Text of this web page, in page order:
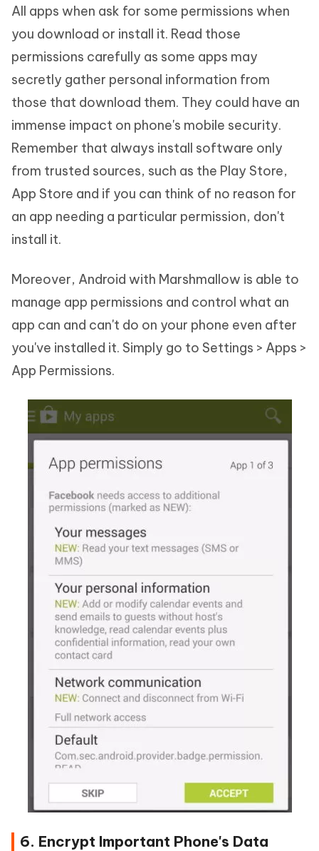
All apps when ask for some permissions when
you download or install it. Read those
permissions carefully as some apps may
secretly gather personal information from
those that download them. They could have an
immense impact on phone's mobile security.
Remember that always install software only
from trusted sources, such as the Play Store,
App Store and if you can think of no reason for
an app needing a particular permission, don't
install it.
Moreover, Android with Marshmallow is able to
manage app permissions and control what an
app can and can't do on your phone even after
you've installed it. Simply go to Settings > Apps >
App Permissions.
6. Encrypt Important Phone's Data